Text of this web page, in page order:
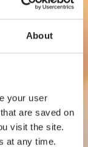
About
your user
are saved on
visit the site.
at any time.